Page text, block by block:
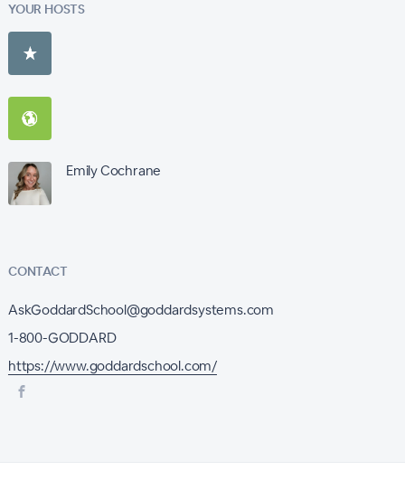
YOUR HOSTS
Emily Cochrane
CONTACT
AskGoddardSchool@goddardsystems.com
1-800-GODDARD
https://www.goddardschool.com/